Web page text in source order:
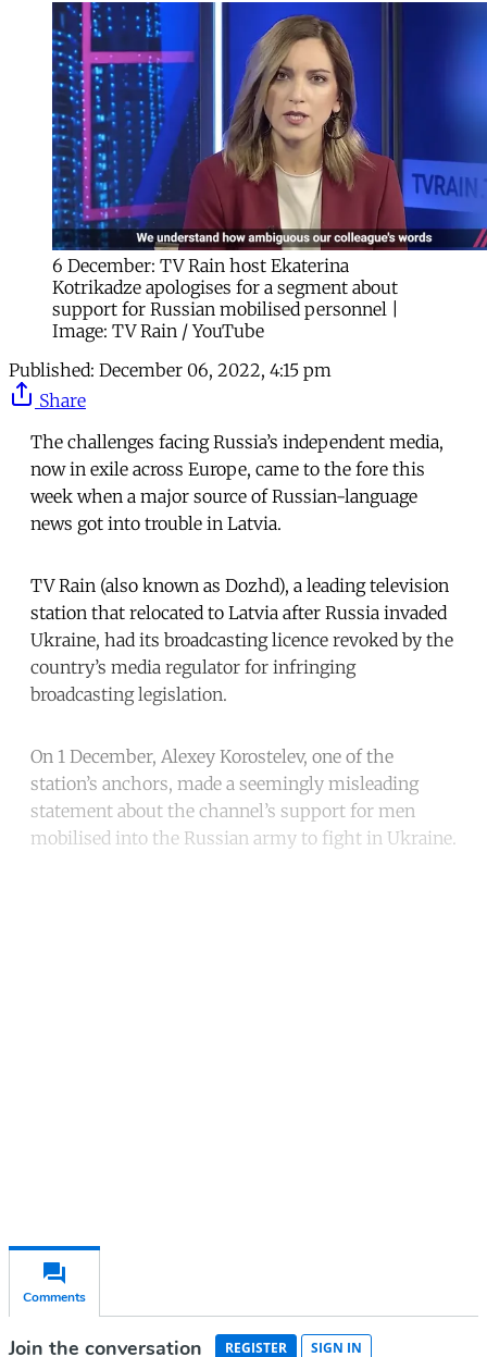
6 December: TV Rain host Ekaterina
Kotrikadze apologises for a segment about
support for Russian mobilised personnel |
Image: TV Rain / YouTube
Published: December 06, 2022, 4:15 pm
Share
The challenges facing Russia’s independent media,
now in exile across Europe, came to the fore this
week when a major source of Russian-language
news got into trouble in Latvia.
TV Rain (also known as Dozhd), a leading television
station that relocated to Latvia after Russia invaded
Ukraine, had its broadcasting licence revoked by the
country’s media regulator for infringing
broadcasting legislation.
On 1 December, Alexey Korostelev, one of the
station’s anchors, made a seemingly misleading
statement about the channel’s support for men
mobilised into the Russian army to fight in Ukraine.